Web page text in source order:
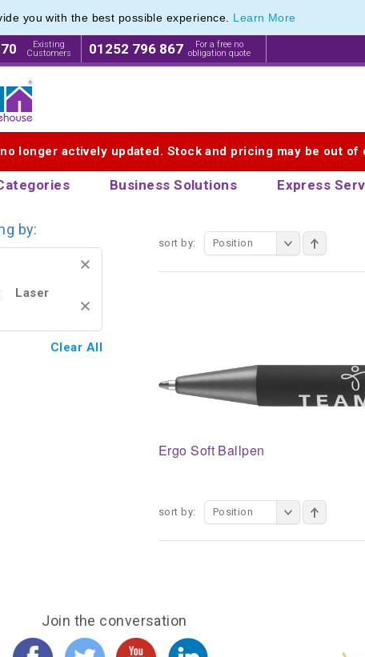
you with the best possible experience. Learn More
Existing
Customers
01252 796 867
For a free no
obligation quote
longer actively updated. Stock and pricing may be out
Business Solutions Express
Range of Printed Plastic Pens & Promotional
sort by: Position
Ergo Soft Ballpen
sort by: Position
Range of Printed Plastic Pens & Promotional
by:
Laser
Clear All
Join the conversation